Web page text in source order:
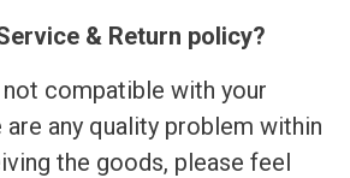
& Return policy?
compatible with your
any quality problem within
the goods, please feel